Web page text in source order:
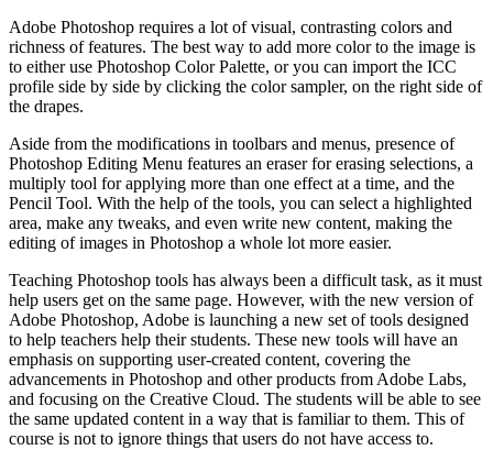
Adobe Photoshop requires a lot of visual, contrasting colors and
richness of features. The best way to add more color to the image is
to either use Photoshop Color Palette, or you can import the ICC
profile side by side by clicking the color sampler, on the right side of
the drapes.
Aside from the modifications in toolbars and menus, presence of
Photoshop Editing Menu features an eraser for erasing selections, a
multiply tool for applying more than one effect at a time, and the
Pencil Tool. With the help of the tools, you can select a highlighted
area, make any tweaks, and even write new content, making the
editing of images in Photoshop a whole lot more easier.
Teaching Photoshop tools has always been a difficult task, as it must
help users get on the same page. However, with the new version of
Adobe Photoshop, Adobe is launching a new set of tools designed
to help teachers help their students. These new tools will have an
emphasis on supporting user-created content, covering the
advancements in Photoshop and other products from Adobe Labs,
and focusing on the Creative Cloud. The students will be able to see
the same updated content in a way that is familiar to them. This of
course is not to ignore things that users do not have access to.